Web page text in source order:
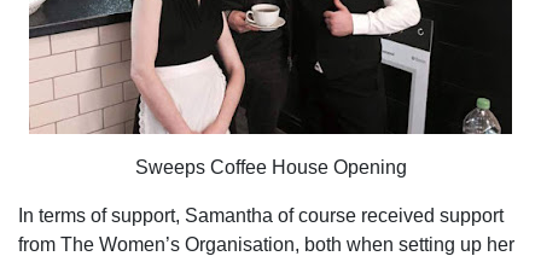
Sweeps Coffee House Opening
In terms of support, Samantha of course received support
from The Women’s Organisation, both when setting up her